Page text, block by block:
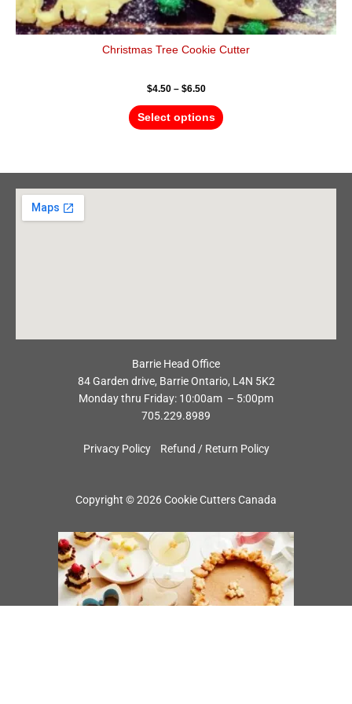
Christmas Tree Cookie Cutter
$4.50 – $6.50
Select options
Barrie Head Office
84 Garden drive, Barrie Ontario, L4N 5K2
Monday thru Friday: 10:00am – 5:00pm
705.229.8989
Privacy Policy Refund / Return Policy
Copyright © 2026 Cookie Cutters Canada